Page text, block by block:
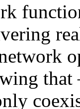
that